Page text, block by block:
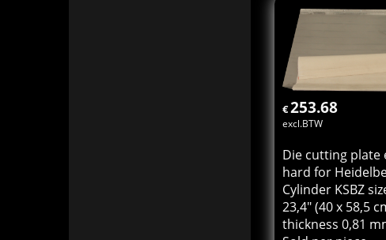
Add to cart
€253.68
excl.BTW